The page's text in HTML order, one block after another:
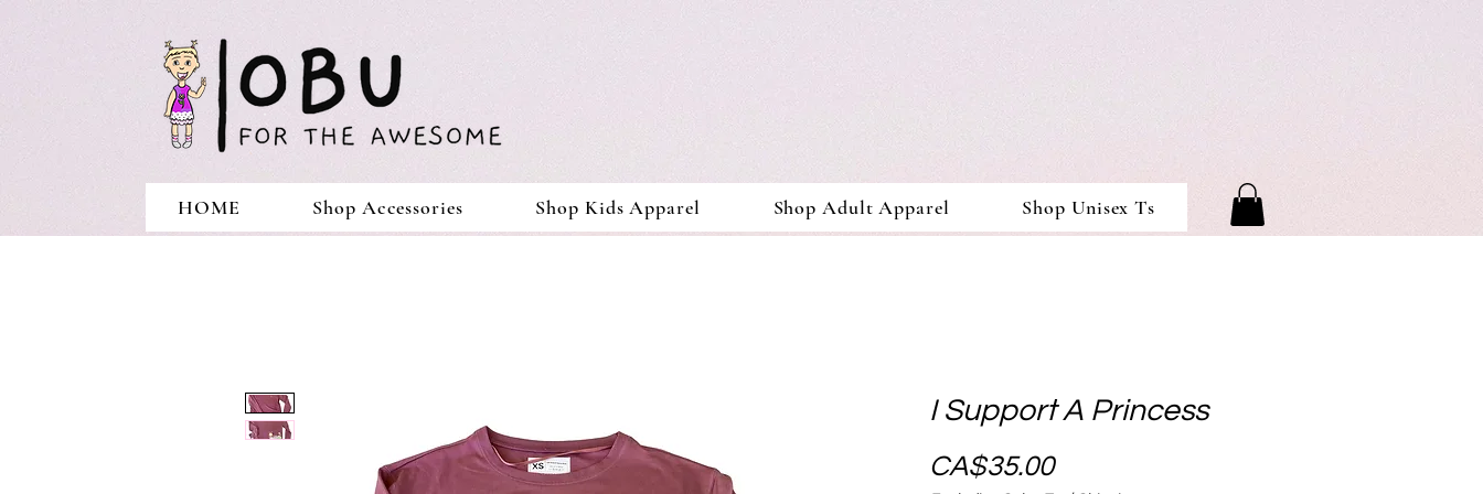
HOME Shop Accessories Shop Kids Apparel Shop Adult Apparel Shop Unisex Ts
I Support A Princess
CA$35.00Price